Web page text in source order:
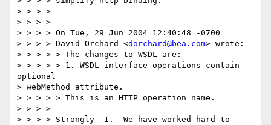
> > > >
> > > >
> > > > On Tue, 29 Jun 2004 12:40:48 -0700
> > > > David Orchard <dorchard@bea.com> wrote:
> > > > > The changes to WSDL are:
> > > > > 1. WSDL interface operations contain
optional
> webMethod attribute.
> > > > > This is an HTTP operation name.
> > > >
> > > > Strongly -1.  We have worked hard to